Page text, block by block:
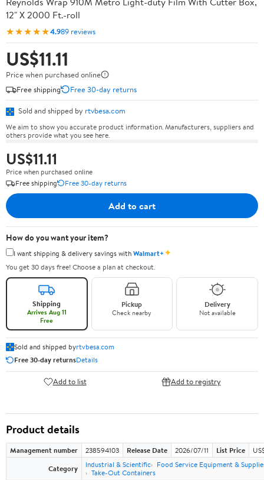
12" X 2000 Ft.-roll
★★★★★4.989 reviews
US$11.11
Price when purchased online
Free shipping
Free 30-day returns
Sold and shipped by rtvbesa.com
We aim to show you accurate product information. Manufacturers, suppliers and
others provide what you see here.
US$11.11
Price when purchased online
Free shipping
Free 30-day returns
Add to cart
How do you want your item?
I want shipping & delivery savings withWalmart+✦
You get 30 days free! Choose a plan at checkout.
Shipping
Arrives Aug 11
Free
Pickup
Check nearby
Delivery
Not available
Sold and shipped byrtvbesa.com
Free 30-day returnsDetails
Add to list Add to registry
Product details
Management number 238594103 Release Date 2026/07/11 List Price
Category
Industrial & Scientific
Food Service Equipment &
Take-Out Containers